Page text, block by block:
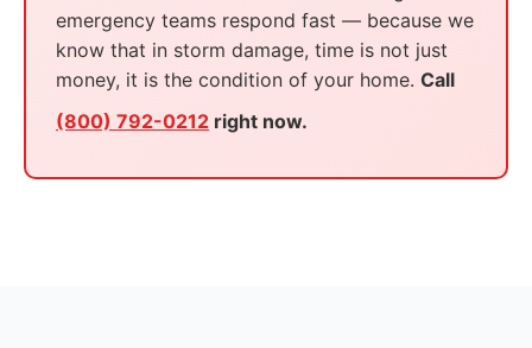
emergency teams respond fast — because we
know that in storm damage, time is not just
money, it is the condition of your home. Call
(800) 792-0212 right now.